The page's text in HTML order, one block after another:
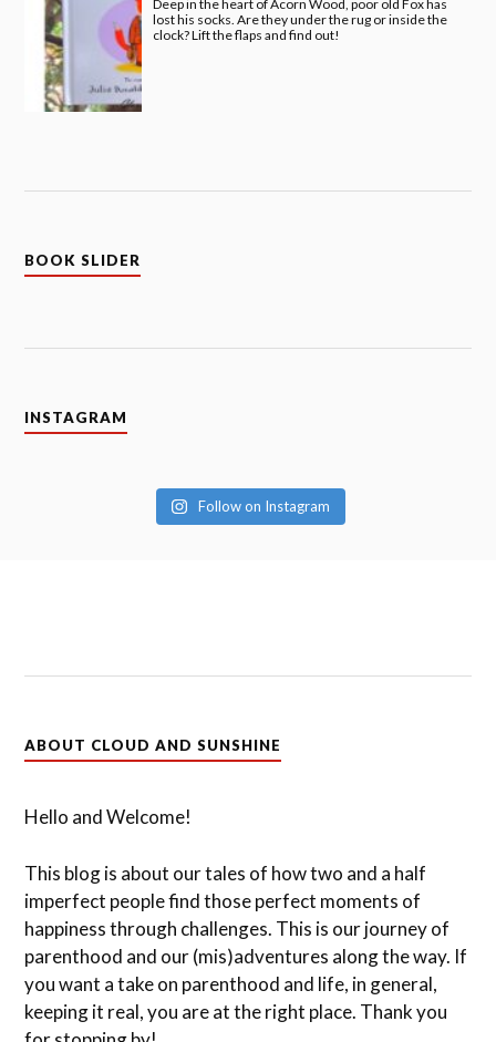
Deep in the heart of Acorn Wood, poor old Fox has
lost his socks. Are they under the rug or inside the
clock? Lift the flaps and find out!
BOOK SLIDER
INSTAGRAM
Follow on Instagram
ABOUT CLOUD AND SUNSHINE
Hello and Welcome!
This blog is about our tales of how two and a half
imperfect people find those perfect moments of
happiness through challenges. This is our journey of
parenthood and our (mis)adventures along the way. If
you want a take on parenthood and life, in general,
keeping it real, you are at the right place. Thank you